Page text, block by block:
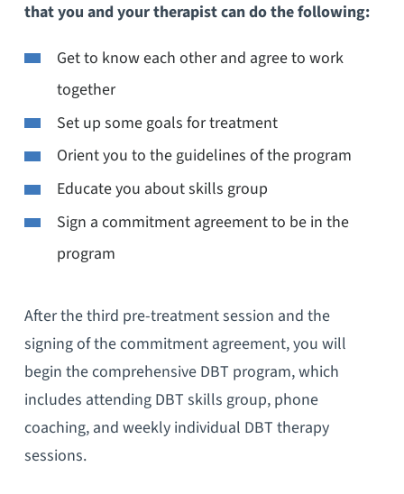
that you and your therapist can do the following:
Get to know each other and agree to work
together
Set up some goals for treatment
Orient you to the guidelines of the program
Educate you about skills group
Sign a commitment agreement to be in the
program
After the third pre-treatment session and the
signing of the commitment agreement, you will
begin the comprehensive DBT program, which
includes attending DBT skills group, phone
coaching, and weekly individual DBT therapy
sessions.